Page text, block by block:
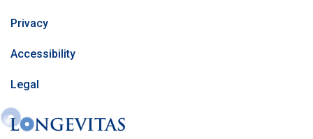
Privacy
Accessibility
Legal